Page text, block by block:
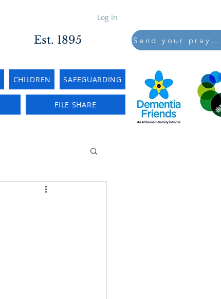
Log In
Est. 1895
CHILDREN SAFEGUARDING
FILE SHARE
Send your prayers to..